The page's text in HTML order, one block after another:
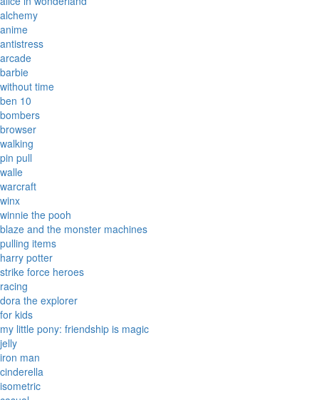
alchemy
anime
antistress
arcade
barbie
without time
ben 10
bombers
browser
walking
pin pull
walle
warcraft
winx
winnie the pooh
blaze and the monster machines
pulling items
harry potter
strike force heroes
racing
dora the explorer
for kids
my little pony: friendship is magic
jelly
iron man
cinderella
isometric